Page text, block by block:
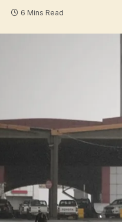
6 Mins Read